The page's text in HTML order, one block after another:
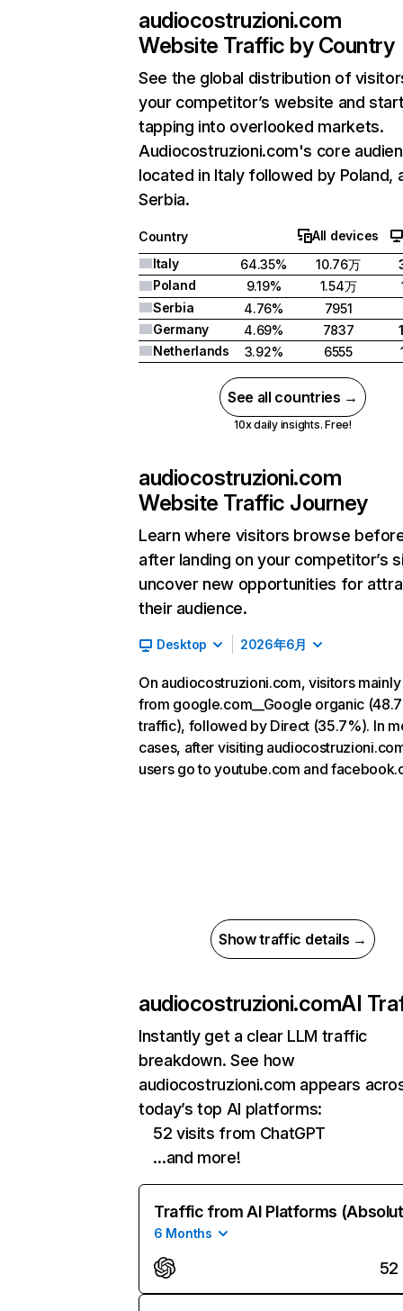
audiocostruzioni.com
Website Traffic by Country
See the global distribution of
your competitor’s website and
tapping into overlooked markets.
Audiocostruzioni.com's core
located in Italy followed by Poland,
Serbia.
Country
All devices
Italy
64.35% 10.76万
Poland
9.19% 1.54万
Serbia
4.76% 7951
Germany
4.69% 7837
Netherlands
3.92% 6555
See all countries →
10x daily insights. Free!
audiocostruzioni.com
Website Traffic Journey
Learn where visitors browse
after landing on your competitor’s
uncover new opportunities for
their audience.
Desktop 2026年6月
On audiocostruzioni.com, visitors
from google.com__Google organic
traffic), followed by Direct (35.7%). In
cases, after visiting
users go to youtube.com and
Show traffic details →
audiocostruzioni.comAI
Instantly get a clear LLM traffic
breakdown. See how
audiocostruzioni.com appears
today’s top AI platforms:
52 visits from ChatGPT
…and more!
Traffic from AI Platforms
6 Months
52